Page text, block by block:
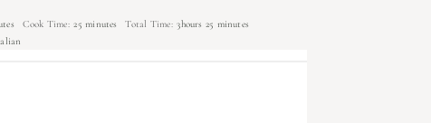
Cook Time: 25 minutes Total Time: 3hours 25 minutes